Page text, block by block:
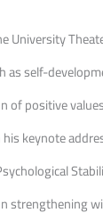
University
as self-
of positive
keynote
strengthening